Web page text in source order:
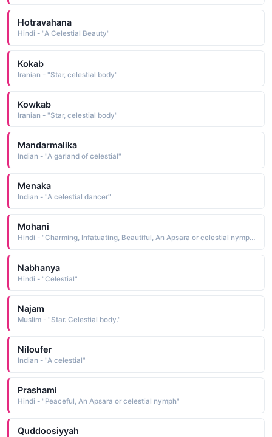
Hotravahana
Hindi - "A Celestial Beauty"
Kokab
Iranian - "Star, celestial body"
Kowkab
Iranian - "Star, celestial body"
Mandarmalika
Indian - "A garland of celestial"
Menaka
Indian - "A celestial dancer"
Mohani
Hindi - "Charming, Infatuating, Beautiful, An Apsara or celestial nymph, An Apsara or celestial nymph"
Nabhanya
Hindi - "Celestial"
Najam
Muslim - "Star. Celestial body."
Niloufer
Indian - "A celestial"
Prashami
Hindi - "Peaceful, An Apsara or celestial nymph"
Quddoosiyyah